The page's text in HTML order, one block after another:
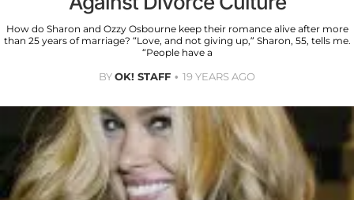
How do Sharon and Ozzy Osbourne keep their romance alive after more
than 25 years of marriage? “Love, and not giving up,” Sharon, 55, tells me.
“People have a
BYOK! STAFF 19 YEARS AGO